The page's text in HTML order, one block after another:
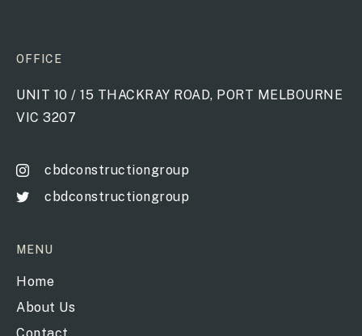
OFFICE
UNIT 10 / 15 THACKRAY ROAD, PORT MELBOURNE
VIC 3207
cbdconstructiongroup
cbdconstructiongroup
MENU
Home
About Us